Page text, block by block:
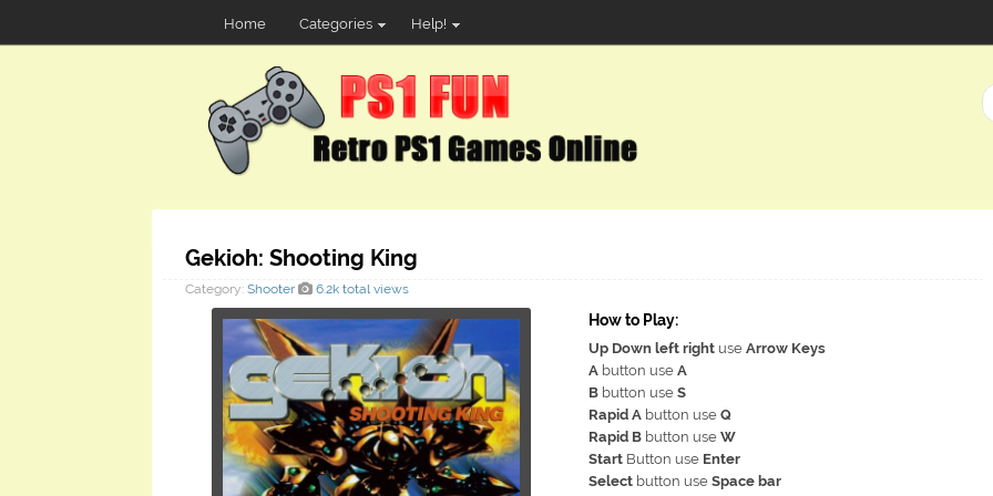
Home Categories Help!
Gekioh: Shooting King
Category: Shooter 6.2k total views
How to Play:
Up Down left right use Arrow Keys
A button use A
B button use S
Rapid A button use Q
Rapid B button use W
Start Button use Enter
Select button use Space bar